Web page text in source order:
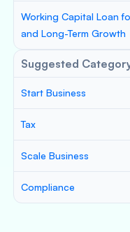
Working Capital Loan
and Long-Term Growth
Suggested
Start Business
Tax
Scale Business
Compliance